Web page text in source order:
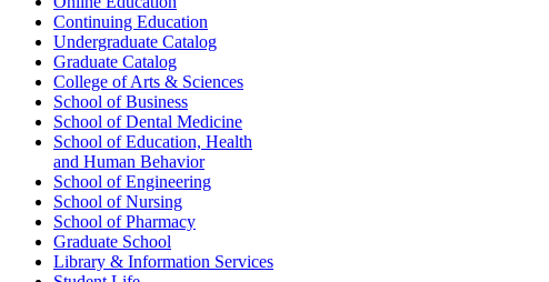
Continuing Education
Undergraduate Catalog
Graduate Catalog
College of Arts & Sciences
School of Business
School of Dental Medicine
School of Education, Health
and Human Behavior
School of Engineering
School of Nursing
School of Pharmacy
Graduate School
Library & Information Services